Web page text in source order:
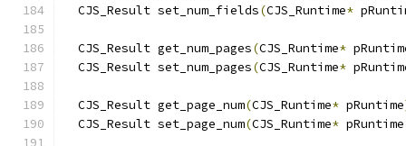
  CJS_Result set_num_fields
(CJS_Runtime*
  CJS_Result get_num_pages
(CJS_Runtime*
  CJS_Result set_num_pages
(CJS_Runtime*
  CJS_Result get_page_num
(CJS_Runtime* pRuntime
  CJS_Result set_page_num
(CJS_Runtime* pRuntime